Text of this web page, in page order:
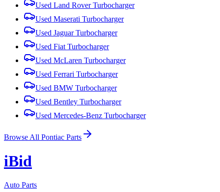
Used Land RoverTurbocharger
Used Maserati Turbocharger
Used JaguarTurbocharger
Used Fiat Turbocharger
Used McLaren Turbocharger
Used Ferrari Turbocharger
Used BMW Turbocharger
Used Bentley Turbocharger
Used Mercedes-Benz Turbocharger
Browse All Pontiac Parts
iBid
Auto Parts